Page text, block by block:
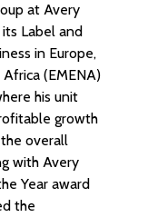
at Avery
Label and
in Europe,
(EMENA)
his unit
growth
overall
with Avery
Year award
the